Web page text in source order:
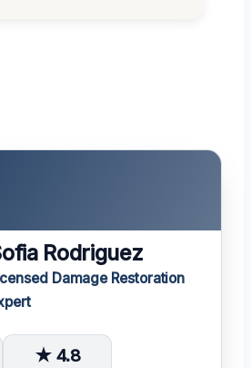
Rodriguez
Damage Restoration
★ 4.8